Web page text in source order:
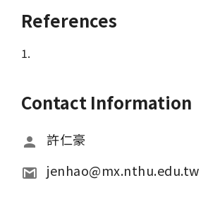
References
1.
Contact Information
許仁豪
jenhao@mx.nthu.edu.tw